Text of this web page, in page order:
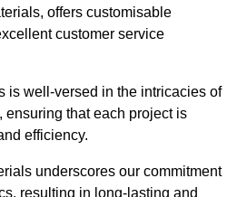
offers customisable
customer service
is well-versed in the intricacies of
that each project is
efficiency.
underscores our commitment
resulting in long-lasting and